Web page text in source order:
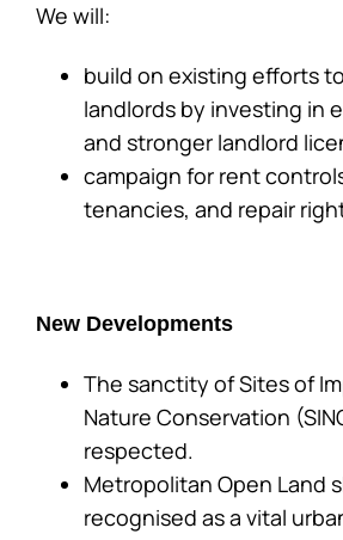
We will:
build on existing efforts
landlords by investing in
and stronger landlord
campaign for rent
tenancies, and repair
New Developments
The sanctity of Sites of
Nature Conservation
respected.
Metropolitan Open Land
recognised as a vital